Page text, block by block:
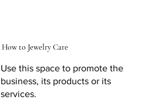
How to Jewelry Care
Use this space to promote the
business, its products or its
services.